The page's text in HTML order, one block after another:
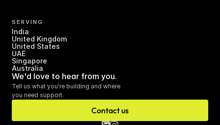
SERVING
India
United Kingdom
United States
UAE
Singapore
Australia
We'd love to hear from you.
Tell us what you're building and where
you need support.
Contact us